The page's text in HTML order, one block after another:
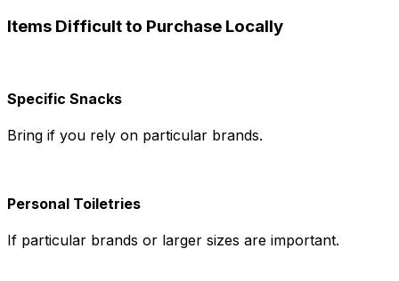
Items Difficult to Purchase Locally
Specific Snacks
Bring if you rely on particular brands.
Personal Toiletries
If particular brands or larger sizes are important.